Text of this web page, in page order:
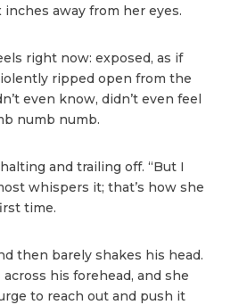
away from her eyes.
right now: exposed, as if
ripped open from the
even know, didn’t even feel
numb numb.
and trailing off. “But I
whispers it; that’s how she
time.
then barely shakes his head.
his forehead, and she
to reach out and push it